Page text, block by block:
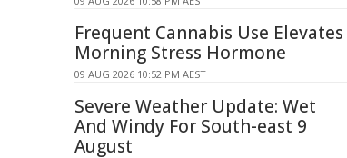
Frequent Cannabis Use Elevates
Morning Stress Hormone
09 AUG 2026 10:52 PM AEST
Severe Weather Update: Wet
And Windy For South-east 9
August